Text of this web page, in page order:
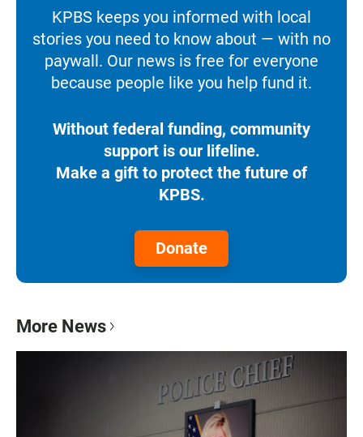
KPBS keeps you informed with local
stories you need to know about — with no
paywall. Our news is free for everyone
because people like you help fund it.
Without federal funding, community
support is our lifeline.
Make a gift to protect the future of
KPBS.
Donate
More News